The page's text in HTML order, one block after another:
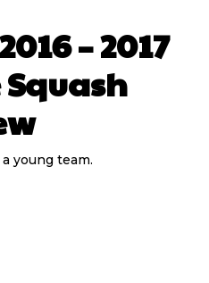
– 2017
Squash
young team.